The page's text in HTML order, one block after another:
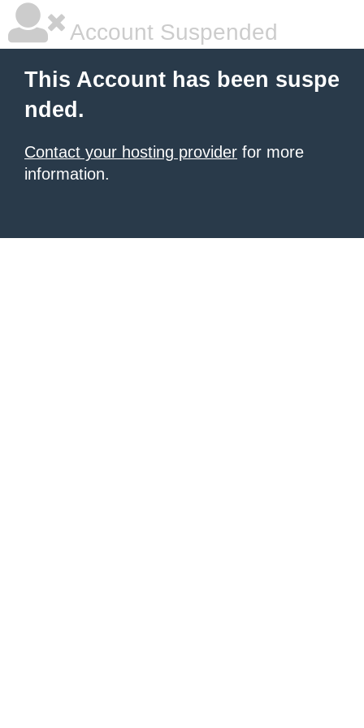
Account Suspended
This Account has been suspe
nded.
Contact your hosting provider for more
information.